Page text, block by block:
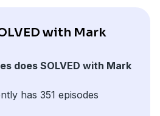
with Mark
does SOLVED with Mark
has 351 episodes